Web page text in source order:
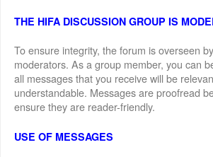
THE HIFA DISCUSSION GROUP IS
To ensure integrity, the forum is overseen
moderators. As a group member, you can
all messages that you receive will be
understandable. Messages are proofread
ensure they are reader-friendly.
USE OF MESSAGES